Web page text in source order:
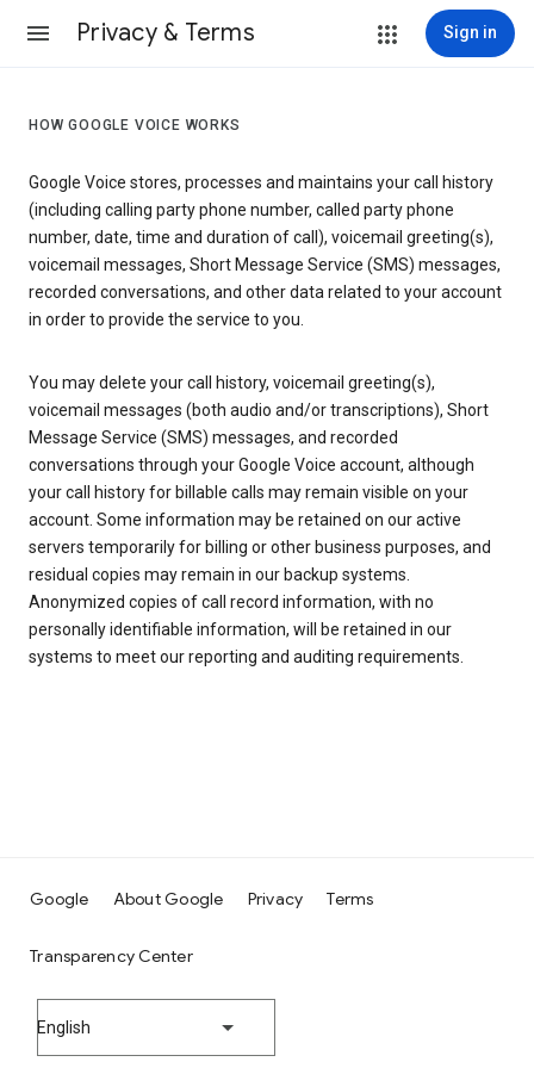
Privacy & Terms Sign in
HOW GOOGLE VOICE WORKS
Google Voice stores, processes and maintains your call history
(including calling party phone number, called party phone
number, date, time and duration of call), voicemail greeting(s),
voicemail messages, Short Message Service (SMS) messages,
recorded conversations, and other data related to your account
in order to provide the service to you.
You may delete your call history, voicemail greeting(s),
voicemail messages (both audio and/or transcriptions), Short
Message Service (SMS) messages, and recorded
conversations through your Google Voice account, although
your call history for billable calls may remain visible on your
account. Some information may be retained on our active
servers temporarily for billing or other business purposes, and
residual copies may remain in our backup systems.
Anonymized copies of call record information, with no
personally identifiable information, will be retained in our
systems to meet our reporting and auditing requirements.
Google About Google Privacy Terms
Transparency Center
English